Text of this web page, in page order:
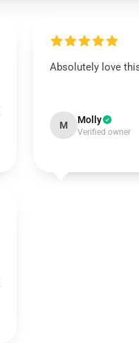
Absolutely love
M Molly
Verified owner